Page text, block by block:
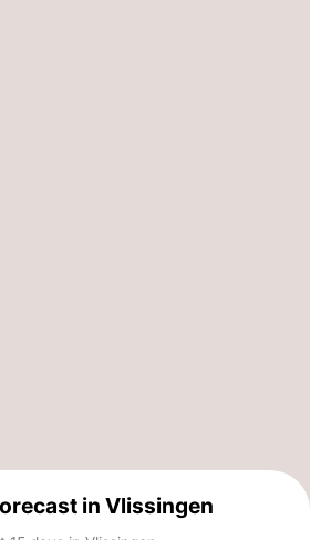
in Vlissingen